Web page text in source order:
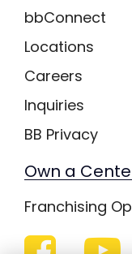
bbConnect
Locations
Careers
Inquiries
BB Privacy
Own a
Franchising